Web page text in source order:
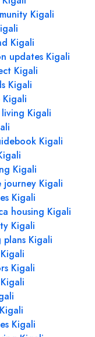
Kigali
Kigali
updates Kigali
Kigali
Kigali
Kigali
Kigali
Kigali
Kigali
journey Kigali
Kigali
housing Kigali
Kigali
plans Kigali
Kigali
Kigali